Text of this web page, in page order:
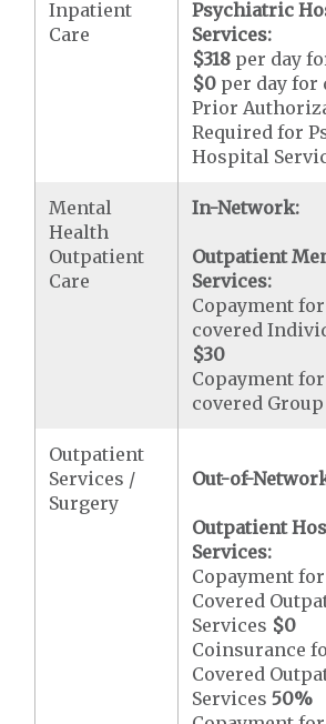
Inpatient
Care
Psychiatric
Services:
$318 per day
$0 per day for
Prior
Required for
Hospital
Mental
Health
Outpatient
Care
In-Network:
Outpatient
Services:
Copayment
covered
$30
Copayment
covered
Outpatient
Services /
Surgery
Out-of-
Outpatient
Services:
Copayment
Covered
Services $0
Coinsurance
Covered
Services50%